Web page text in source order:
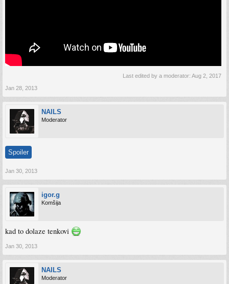
to make the game even better.
To get started in the open beta, players must register an account at War Thunder
directly from WarThunder.com. Stay informed about the latest and most important
news at our Forum and join us at Facebook.
Last edited by a moderator: Aug 2, 2017
Jan 28, 2013
NAILS
Moderator
Spoiler
Jan 30, 2013
igor.g
Komšija
kad to dolaze tenkovi
Jan 30, 2013
NAILS
Moderator